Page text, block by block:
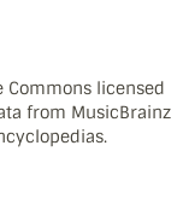
Commons licensed
from MusicBrainz